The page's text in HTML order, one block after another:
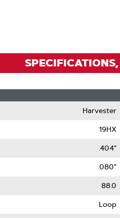
Harvester
19HX
.404"
.080"
88.0
Loop